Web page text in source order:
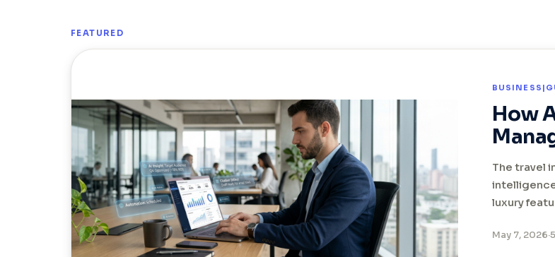
FEATURED
How
The travel
luxury
May 7, 2026·